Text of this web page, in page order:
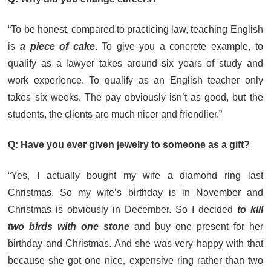
“To be honest, compared to practicing law, teaching English
is a piece of cake. To give you a concrete example, to
qualify as a lawyer takes around six years of study and
work experience. To qualify as an English teacher only
takes six weeks. The pay obviously isn’t as good, but the
students, the clients are much nicer and friendlier.”
Q: Have you ever given jewelry to someone as a gift?
“Yes, I actually bought my wife a diamond ring last
Christmas. So my wife’s birthday is in November and
Christmas is obviously in December. So I decided to kill
two birds with one stoneand buy one present for her
birthday and Christmas. And she was very happy with that
because she got one nice, expensive ring rather than two